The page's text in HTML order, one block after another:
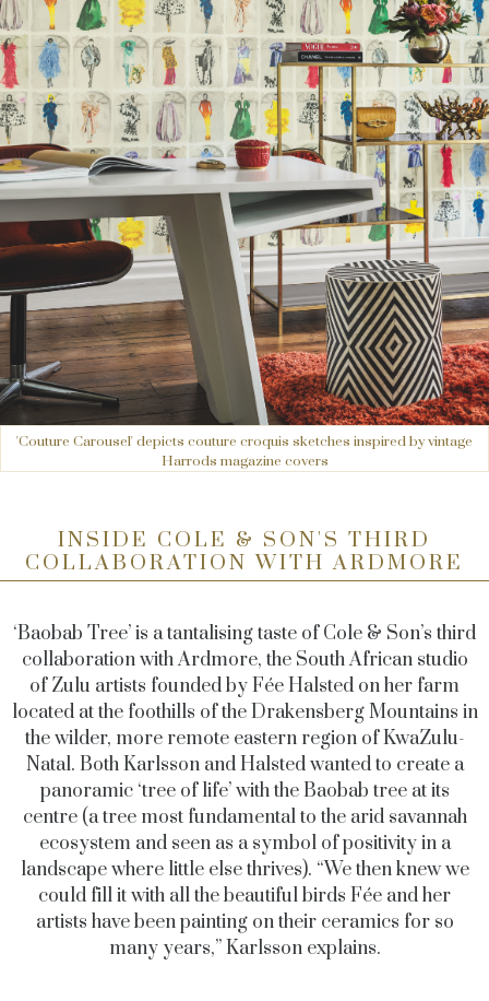
'Couture Carousel' depicts couture croquis sketches inspired by vintage
Harrods magazine covers
INSIDE COLE & SON'S THIRD
COLLABORATION WITH ARDMORE
‘Baobab Tree’ is a tantalising taste of Cole & Son’s third
collaboration with Ardmore, the South African studio
of Zulu artists founded by Fée Halsted on her farm
located at the foothills of the Drakensberg Mountains in
the wilder, more remote eastern region of KwaZulu-
Natal. Both Karlsson and Halsted wanted to create a
panoramic ‘tree of life’ with the Baobab tree at its
centre (a tree most fundamental to the arid savannah
ecosystem and seen as a symbol of positivity in a
landscape where little else thrives). “We then knew we
could fill it with all the beautiful birds Fée and her
artists have been painting on their ceramics for so
many years,” Karlsson explains.